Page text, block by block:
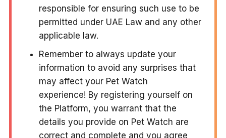
responsible for ensuring such use to be
permitted under UAE Law and any other
applicable law.
Remember to always update your
information to avoid any surprises that
may affect your Pet Watch
experience! By registering yourself on
the Platform, you warrant that the
details you provide on Pet Watch are
correct and complete and you agree